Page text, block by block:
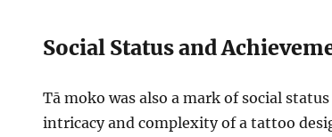
Social Status and
Tā moko was also a mark of social
intricacy and complexity of a tattoo